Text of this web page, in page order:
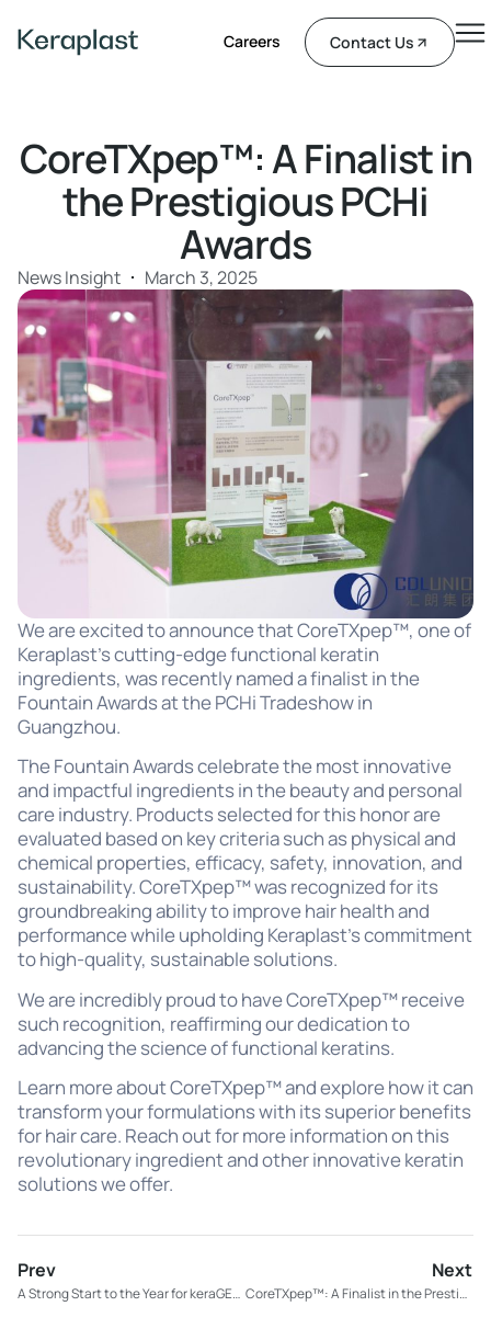
Careers Contact Us
CoreTXpep™: A Finalist in
the Prestigious PCHi
Awards
News Insight March 3, 2025
We are excited to announce that CoreTXpep™, one of
Keraplast’s cutting-edge functional keratin
ingredients, was recently named a finalist in the
Fountain Awards at the PCHi Tradeshow in
Guangzhou.
The Fountain Awards celebrate the most innovative
and impactful ingredients in the beauty and personal
care industry. Products selected for this honor are
evaluated based on key criteria such as physical and
chemical properties, efficacy, safety, innovation, and
sustainability. CoreTXpep™ was recognized for its
groundbreaking ability to improve hair health and
performance while upholding Keraplast’s commitment
to high-quality, sustainable solutions.
We are incredibly proud to have CoreTXpep™ receive
such recognition, reaffirming our dedication to
advancing the science of functional keratins.
Learn more about CoreTXpep™ and explore how it can
transform your formulations with its superior benefits
for hair care. Reach out for more information on this
revolutionary ingredient and other innovative keratin
solutions we offer.
Prev
A Strong Start to the Year for keraGEN-IV®: Four New Supplement Launches!
Next
CoreTXpep™: A Finalist in the Prestigious PCHi Awards